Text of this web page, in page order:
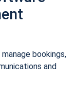
bookings,
and